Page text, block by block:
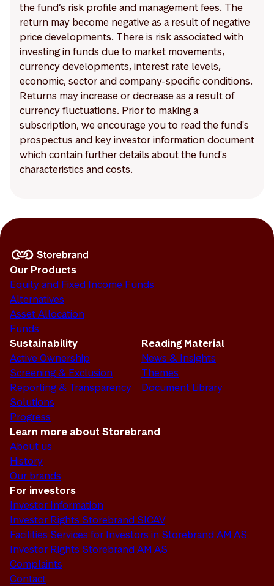
the fund’s risk profile and management fees. The
return may become negative as a result of negative
price developments. There is risk associated with
investing in funds due to market movements,
currency developments, interest rate levels,
economic, sector and company-specific conditions.
Returns may increase or decrease as a result of
currency fluctuations. Prior to making a
subscription, we encourage you to read the fund's
prospectus and key investor information document
which contain further details about the fund's
characteristics and costs.
Our Products
Equity and Fixed Income Funds
Alternatives
Asset Allocation
Funds
Sustainability
Active Ownership
Screening & Exclusion
Reporting & Transparency
Solutions
Progress
Reading Material
News & Insights
Themes
Document Library
Learn more about Storebrand
About us
History
Our brands
For investors
Investor Information
Investor Rights Storebrand SICAV
Facilities Services for Investors in Storebrand AM AS
Investor Rights Storebrand AM AS
Complaints
Contact